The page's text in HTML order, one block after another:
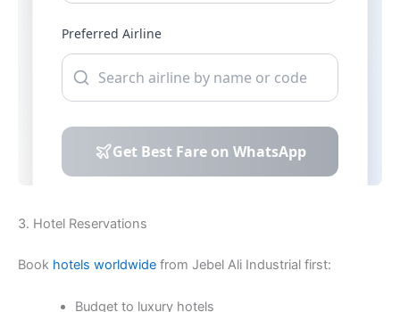
3. Hotel Reservations
Book hotels worldwide from Jebel Ali Industrial first:
Budget to luxury hotels